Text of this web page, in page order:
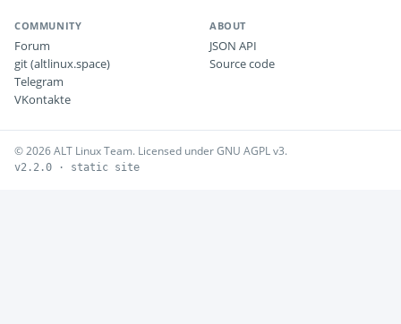
COMMUNITY
Forum
git (altlinux.space)
Telegram
VKontakte
ABOUT
JSON API
Source code
© 2026 ALT Linux Team. Licensed under GNU AGPL v3.
v2.2.0 · static site